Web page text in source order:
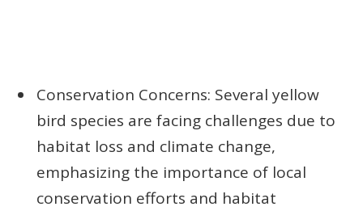
Conservation Concerns: Several yellow
bird species are facing challenges due to
habitat loss and climate change,
emphasizing the importance of local
conservation efforts and habitat